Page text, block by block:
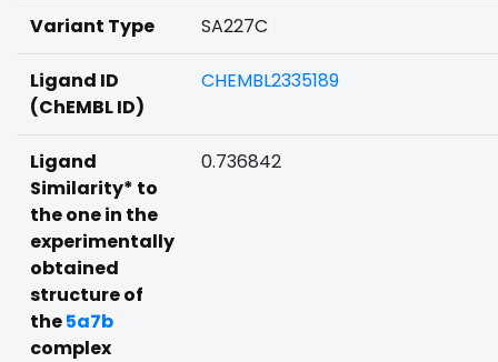
Variant Type SA227C
Ligand ID
(ChEMBL ID)
CHEMBL2335189
Ligand
Similarity* to
the one in the
experimentally
obtained
structure of
the5a7b
complex
0.736842